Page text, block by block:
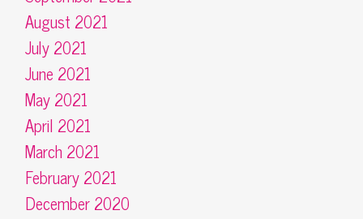
August 2021
July 2021
June 2021
May 2021
April 2021
March 2021
February 2021
December 2020